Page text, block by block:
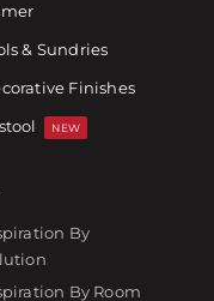
& Sundries
Finishes
NEW
By
By Room